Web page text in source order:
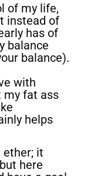
of my life,
instead of
has of
balance
balance).
with
my fat ass
helps
ether; it
here